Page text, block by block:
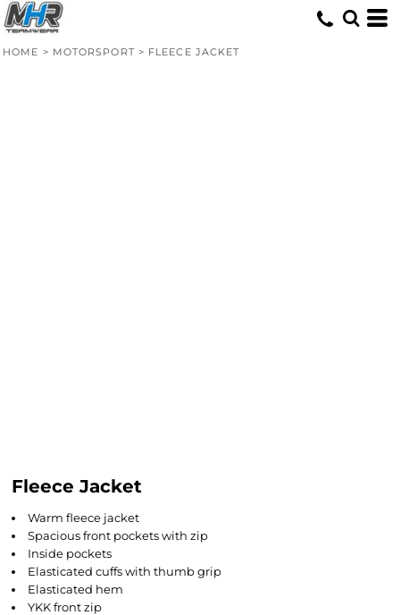
HOME > MOTORSPORT > FLEECE JACKET
Fleece Jacket
Warm fleece jacket
Spacious front pockets with zip
Inside pockets
Elasticated cuffs with thumb grip
Elasticated hem
YKK front zip